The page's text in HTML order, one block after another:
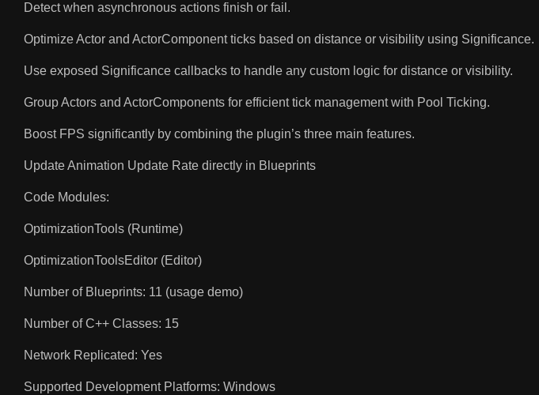
Detect when asynchronous actions finish or fail.
Optimize Actor and ActorComponent ticks based on distance or visibility using Significance.
Use exposed Significance callbacks to handle any custom logic for distance or visibility.
Group Actors and ActorComponents for efficient tick management with Pool Ticking.
Boost FPS significantly by combining the plugin’s three main features.
Update Animation Update Rate directly in Blueprints
Code Modules:
OptimizationTools (Runtime)
OptimizationToolsEditor (Editor)
Number of Blueprints: 11 (usage demo)
Number of C++ Classes: 15
Network Replicated: Yes
Supported Development Platforms: Windows